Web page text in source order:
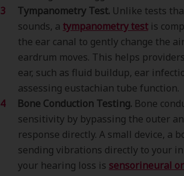
Tympanometry Test. Unlike tests
sounds, a tympanometry test is
the ear canal to gently change the
eardrum moves. This helps
ear, such as fluid buildup, ear
assessing eustachian tube function.
Bone Conduction Testing. Bone
sensitivity by bypassing the outer
response directly. A small device, a
sending vibrations directly to your
your hearing loss is sensorineural